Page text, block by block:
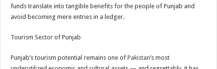
funds translate into tangible benefits for the people of Punjab and
avoid becoming mere entries in a ledger.
Tourism Sector of Punjab
Punjab’s tourism potential remains one ofPakistan’s most